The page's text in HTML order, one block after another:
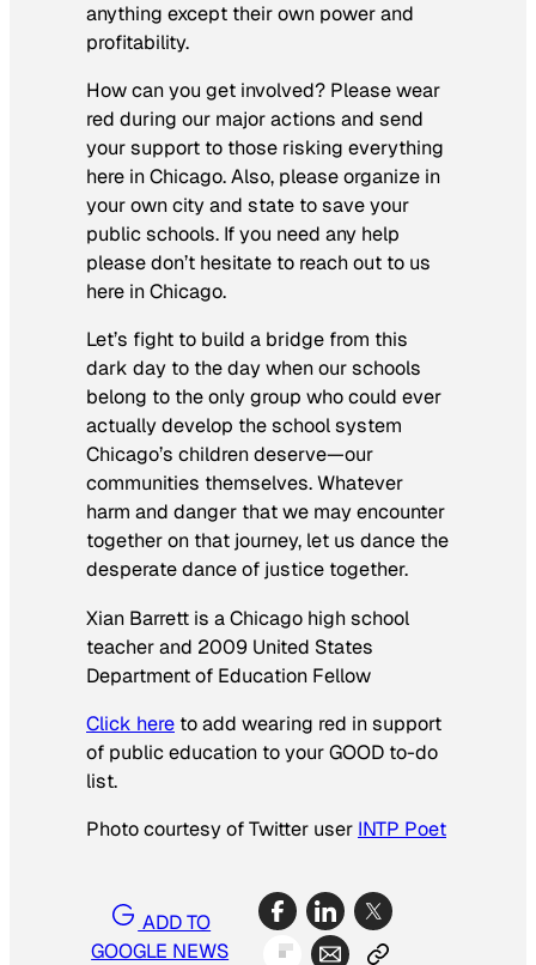
anything except their own power and
profitability.
How can you get involved? Please wear
red during our major actions and send
your support to those risking everything
here in Chicago. Also, please organize in
your own city and state to save your
public schools. If you need any help
please don’t hesitate to reach out to us
here in Chicago.
Let’s fight to build a bridge from this
dark day to the day when our schools
belong to the only group who could ever
actually develop the school system
Chicago’s children deserve—our
communities themselves. Whatever
harm and danger that we may encounter
together on that journey, let us dance the
desperate dance of justice together.
Xian Barrett is a Chicago high school
teacher and 2009 United States
Department of Education Fellow
Click here to add wearing red in support
of public education to your GOOD to-do
list.
Photo courtesy of Twitter user INTP Poet
ADD TO
GOOGLE NEWS